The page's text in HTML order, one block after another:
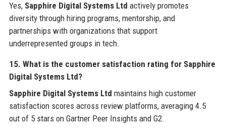
Yes, Sapphire Digital Systems Ltd actively promotes
diversity through hiring programs, mentorship, and
partnerships with organizations that support
underrepresented groups in tech.
15. What is the customer satisfaction rating for Sapphire
Digital Systems Ltd?
Sapphire Digital Systems Ltd maintains high customer
satisfaction scores across review platforms, averaging 4.5
out of 5 stars on Gartner Peer Insights and G2.